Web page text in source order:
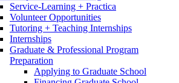
Service-Learning + Practica
Volunteer Opportunities
Tutoring + Teaching Internships
Internships
Graduate & Professional Program
Preparation
Applying to Graduate School